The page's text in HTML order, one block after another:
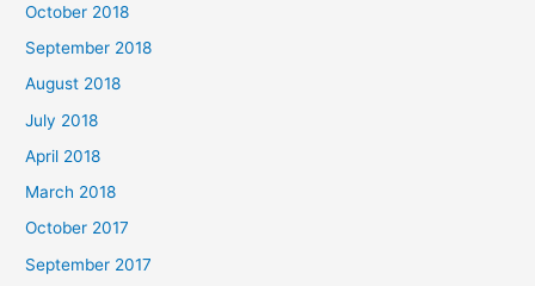
October 2018
September 2018
August 2018
July 2018
April 2018
March 2018
October 2017
September 2017